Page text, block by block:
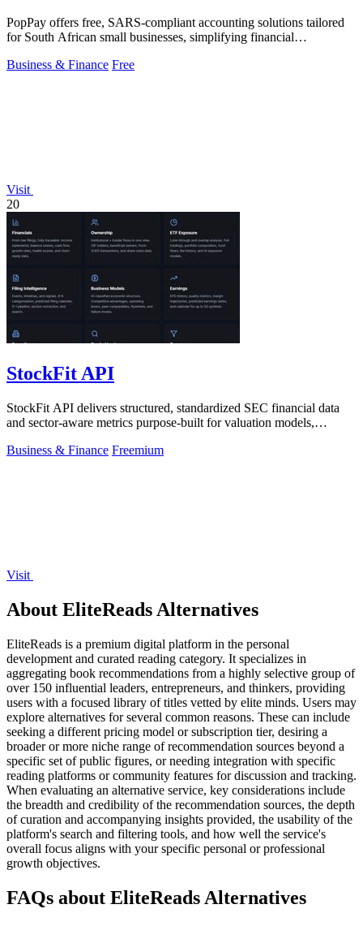
PopPay offers free, SARS-compliant accounting solutions tailored
for South African small businesses, simplifying financial
Business & Finance Free
Visit
20
StockFit API
StockFit API delivers structured, standardized SEC financial data
and sector-aware metrics purpose-built for valuation models,
Business & Finance Freemium
Visit
About EliteReads Alternatives
EliteReads is a premium digital platform in the personal
development and curated reading category. It specializes in
aggregating book recommendations from a highly selective group of
over 150 influential leaders, entrepreneurs, and thinkers, providing
users with a focused library of titles vetted by elite minds. Users may
explore alternatives for several common reasons. These can include
seeking a different pricing model or subscription tier, desiring a
broader or more niche range of recommendation sources beyond a
specific set of public figures, or needing integration with specific
reading platforms or community features for discussion and tracking.
When evaluating an alternative service, key considerations include
the breadth and credibility of the recommendation sources, the depth
of curation and accompanying insights provided, the usability of the
platform's search and filtering tools, and how well the service's
overall focus aligns with your specific personal or professional
growth objectives.
FAQs about EliteReads Alternatives